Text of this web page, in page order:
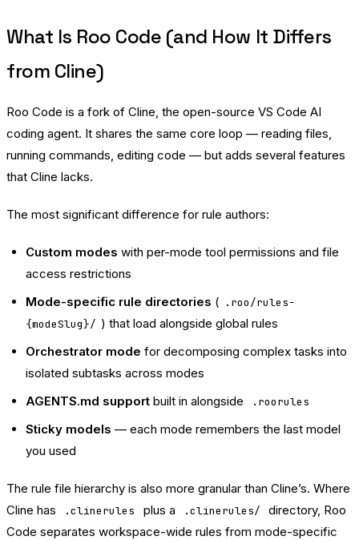
What Is Roo Code (and How It Differs
from Cline)
Roo Code is a fork of Cline, the open-source VS Code AI
coding agent. It shares the same core loop — reading files,
running commands, editing code — but adds several features
that Cline lacks.
The most significant difference for rule authors:
Custom modes with per-mode tool permissions and file
access restrictions
Mode-specific rule directories ( .roo/rules-
{modeSlug}/ ) that load alongside global rules
Orchestrator mode for decomposing complex tasks into
isolated subtasks across modes
AGENTS.md support built in alongside .roorules
Sticky models — each mode remembers the last model
you used
The rule file hierarchy is also more granular than Cline’s. Where
Cline has
.clinerules plus a .clinerules/
directory, Roo
Code separates workspace-wide rules from mode-specific